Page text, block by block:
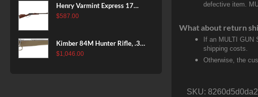
Henry Varmint Express 17
HMR, 19.25" Barrel, Large
$587.00
Kimber 84M Hunter Rifle, .308
Win, 22" Stainless Barrel, FDE
$1,046.00
defective item.
What about return
If an MULTI
shipping costs.
Otherwise, the
SKU: